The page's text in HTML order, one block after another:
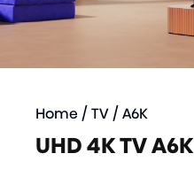
Home / TV / A6K
UHD 4K TV A6K